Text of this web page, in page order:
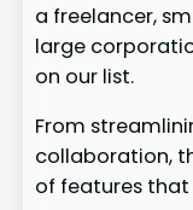
a freelancer,
large
on our list.
From
collaboration,
of features